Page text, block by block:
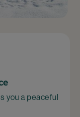
you a peaceful